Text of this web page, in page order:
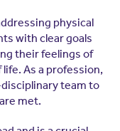
physical
with clear goals
their feelings of
As a profession,
team to
met.